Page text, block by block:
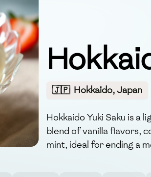
🇯🇵 Hokkaido, Japan
Hokkaido Yuki Saku is a
blend of vanilla flavors,
mint, ideal for ending a